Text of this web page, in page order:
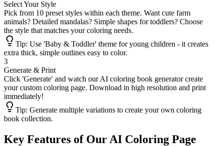
Select Your Style
Pick from 10 preset styles within each theme. Want cute farm
animals? Detailed mandalas? Simple shapes for toddlers? Choose
the style that matches your coloring needs.
Tip: Use 'Baby & Toddler' theme for young children - it creates
extra thick, simple outlines easy to color.
3
Generate & Print
Click 'Generate' and watch our AI coloring book generator create
your custom coloring page. Download in high resolution and print
immediately!
Tip: Generate multiple variations to create your own coloring
book collection.
Key Features of Our AI Coloring Page